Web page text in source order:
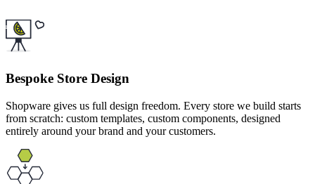
Bespoke Store Design
Shopware gives us full design freedom. Every store we build starts
from scratch: custom templates, custom components, designed
entirely around your brand and your customers.